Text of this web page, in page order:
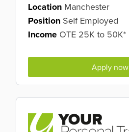
Location Manchester
Position Self Employed
Income OTE 25K to 50K*
Apply now